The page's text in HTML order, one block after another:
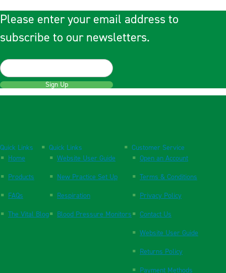
Please enter your email address to
subscribe to our newsletters.
Sign Up
Quick Links
Home
Products
FAQs
The Vital Blog
Quick Links
Website User Guide
New Practice Set Up
Respiration
Blood Pressure Monitors
Customer Service
Open an Account
Terms & Conditions
Privacy Policy
Contact Us
Website User Guide
Returns Policy
Payment Methods